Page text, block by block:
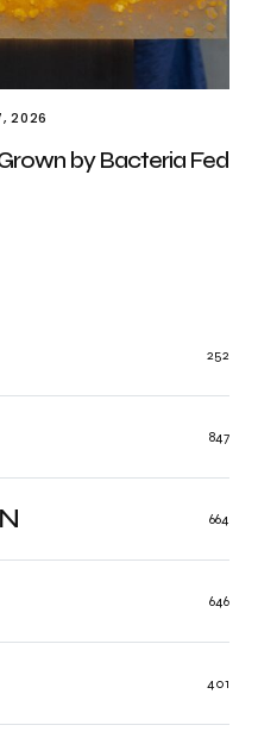
2026
by Bacteria Fed
847
664
646
401
252